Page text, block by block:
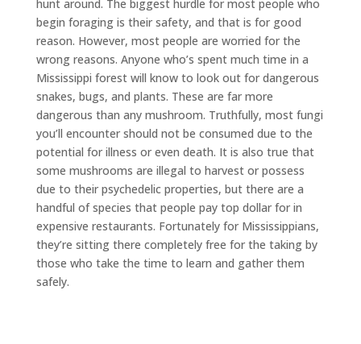
hunt around. The biggest hurdle for most people who
begin foraging is their safety, and that is for good
reason. However, most people are worried for the
wrong reasons. Anyone who’s spent much time in a
Mississippi forest will know to look out for dangerous
snakes, bugs, and plants. These are far more
dangerous than any mushroom. Truthfully, most fungi
you’ll encounter should not be consumed due to the
potential for illness or even death. It is also true that
some mushrooms are illegal to harvest or possess
due to their psychedelic properties, but there are a
handful of species that people pay top dollar for in
expensive restaurants. Fortunately for Mississippians,
they’re sitting there completely free for the taking by
those who take the time to learn and gather them
safely.